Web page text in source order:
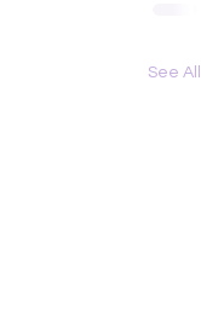
See All